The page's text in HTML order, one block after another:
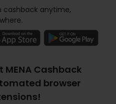
cashback anytime,
MENA Cashback
browser